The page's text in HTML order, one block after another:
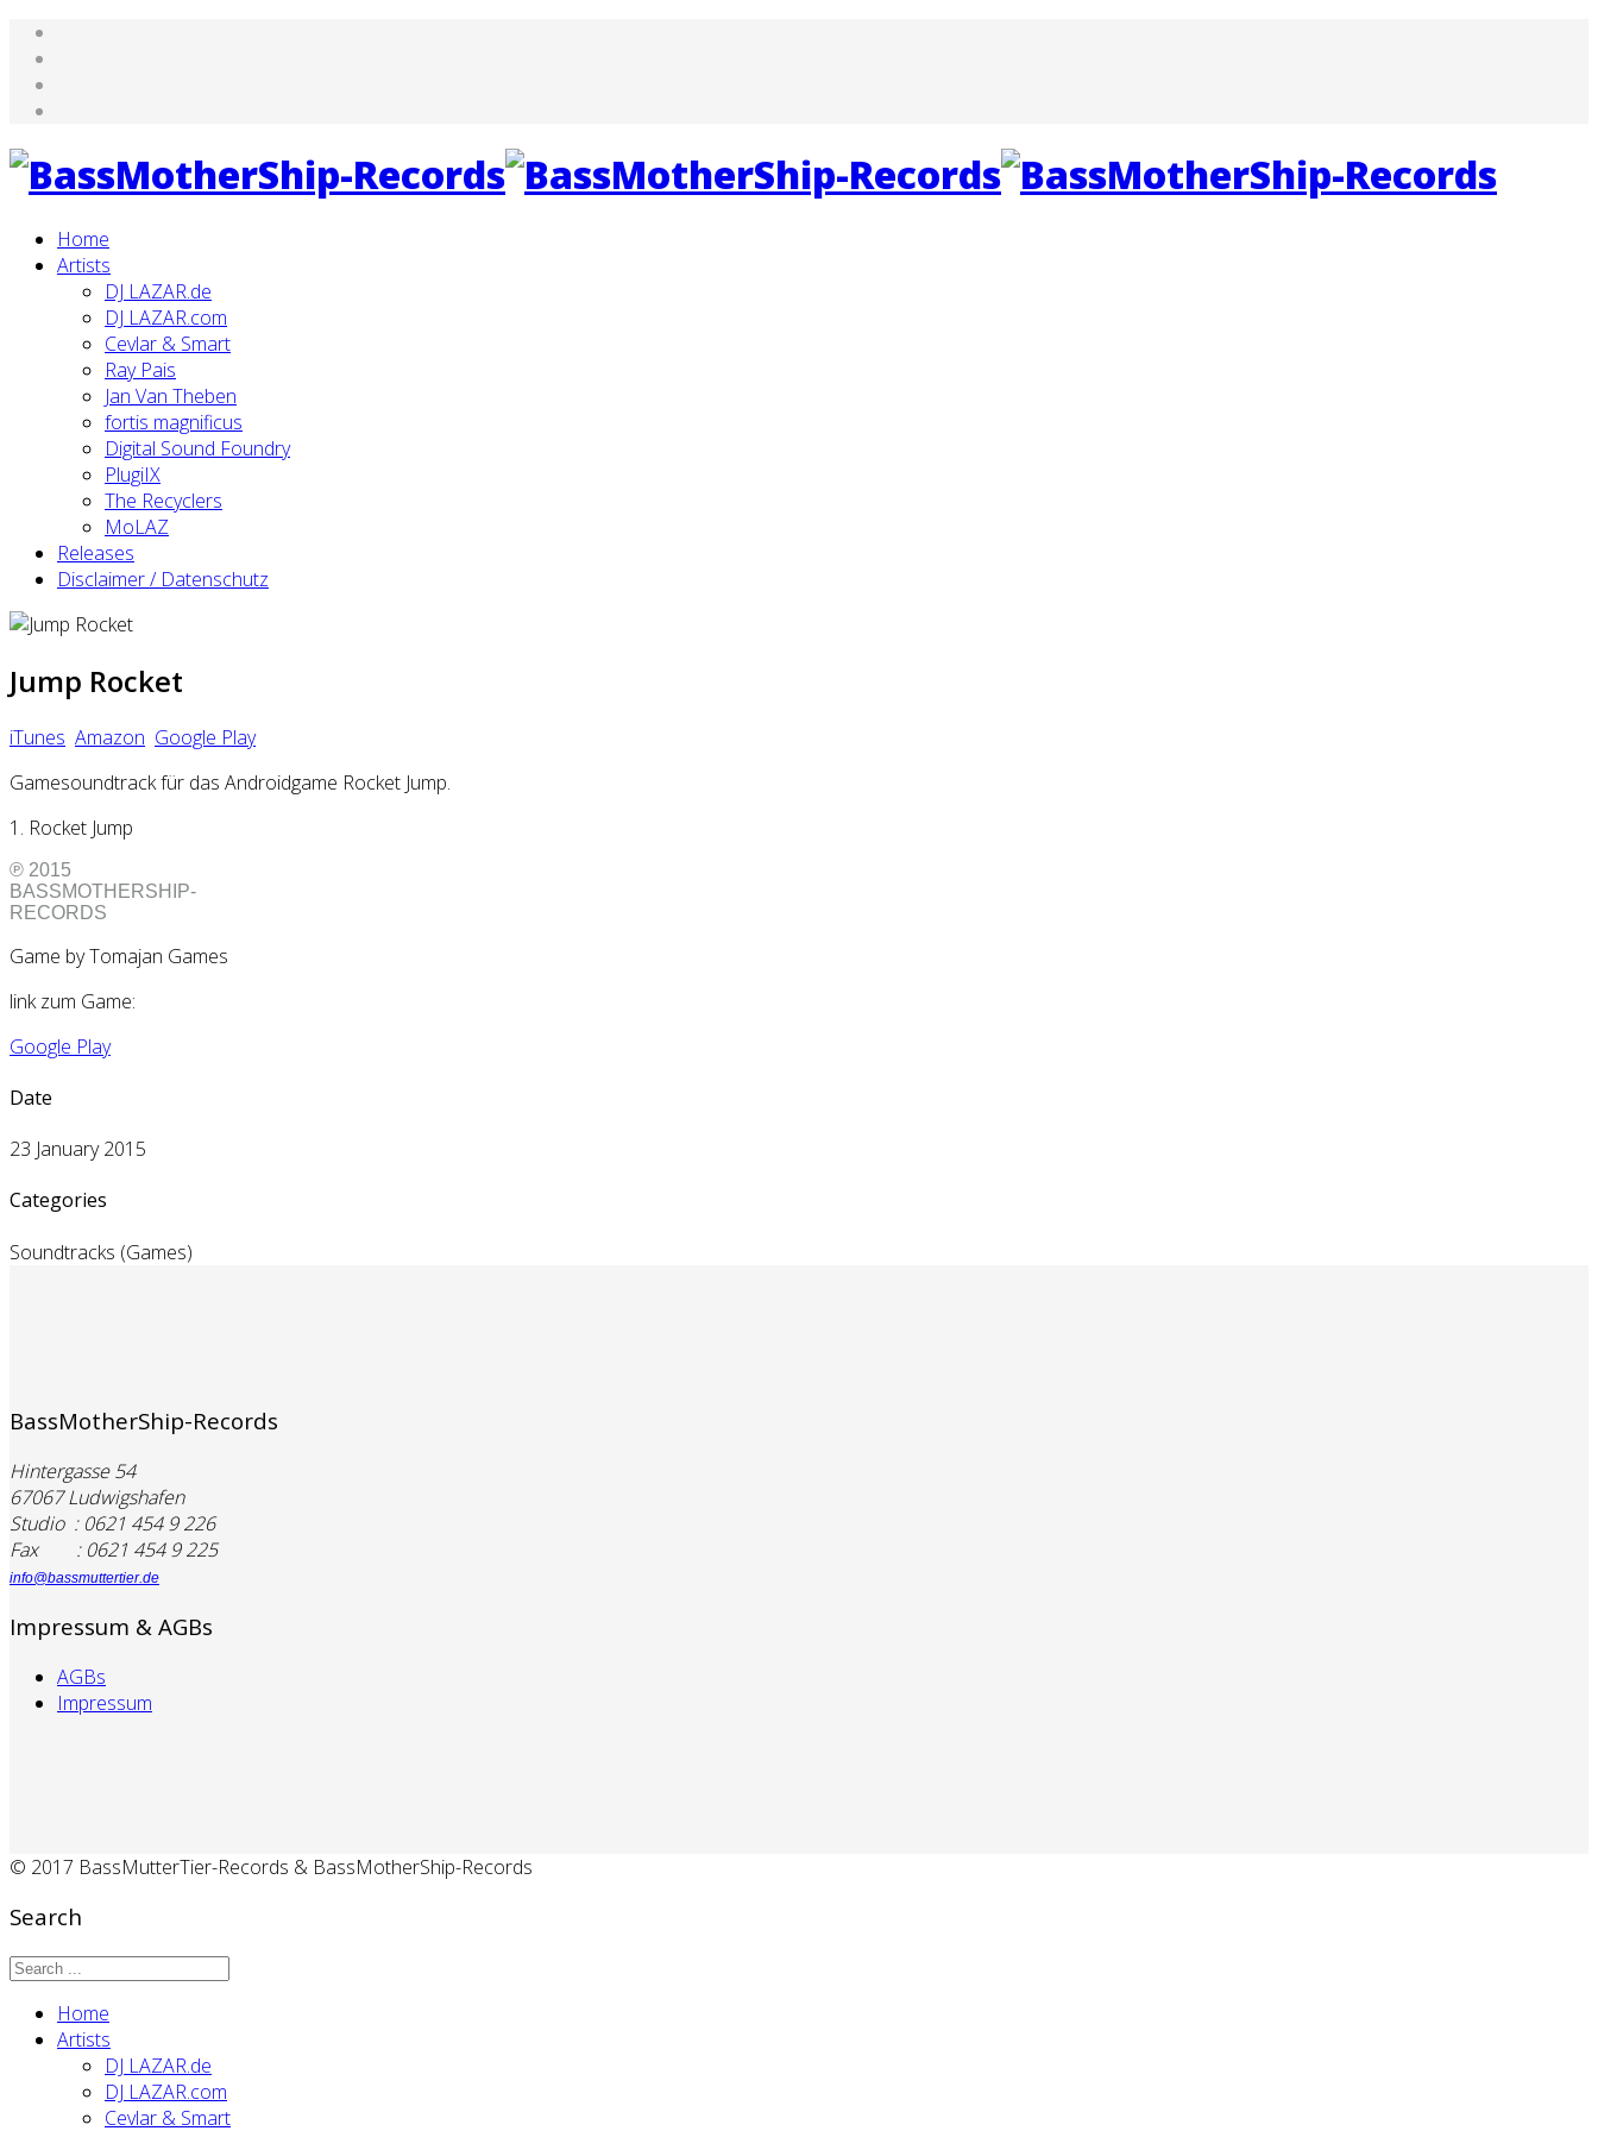
Home
Artists
DJ LAZAR.de
DJ LAZAR.com
Cevlar & Smart
Ray Pais
Jan Van Theben
fortis magnificus
Digital Sound Foundry
PlugiIX
The Recyclers
MoLAZ
Releases
Disclaimer / Datenschutz
Jump Rocket
iTunes Amazon Google Play
Gamesoundtrack für das Androidgame Rocket Jump.
1. Rocket Jump
℗ 2015
BASSMOTHERSHIP-
RECORDS
Game by Tomajan Games
link zum Game:
Google Play
Date
23 January 2015
Categories
Soundtracks (Games)
BassMotherShip-Records
Hintergasse 54
67067 Ludwigshafen
Studio : 0621 454 9 226
Fax : 0621 454 9 225
info@bassmuttertier.de
Impressum & AGBs
AGBs
Impressum
© 2017 BassMutterTier-Records & BassMotherShip-Records
Search
Home
Artists
DJ LAZAR.de
DJ LAZAR.com
Cevlar & Smart